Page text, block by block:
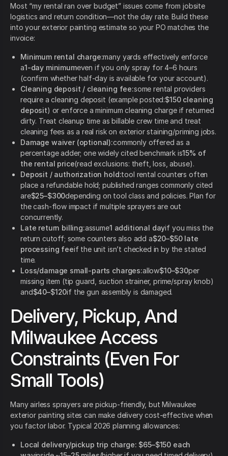
Most “my rental ran over budget” issues come from jobsite
logistics and return condition—not the day rate. Build these
into your exterior painting estimate so your PO matches the
invoice:
Minimum rental charge:many yards effectively enforce
a1-day minimumeven if you only spray for 4–6 hours
(confirm whether half-day is available for your account).
Cleaning deposit / cleaning fee:some rental providers
require a cleaning deposit (example posted:$150 cleaning
deposit) or enforce a minimum cleaning charge if returned
dirty. Treat cleanup time as billable crew time and treat
cleaning fees as a real risk on exterior staining/priming jobs.
Damage waiver (optional):commonly offered as a
percentage adder; one widely cited benchmark is15% of
the rental price(read exclusions: theft, loss, abuse).
Deposit / authorization hold:tool rental counters often
place a refundable hold; published ranges commonly cited
are$25–$300depending on tool class and policies. Plan for
the cash-flow impact if multiple sprayers are out
concurrently.
Late return billing:assume1 additional dayif you miss the
return cutoff; some counters also add a$20–$50 late
processing feeif the unit isn’t checked in by the stated
time.
Loss/damage small-parts charges:allow$10–$30per
missing item (tip guard, suction strainer, prime/spray knob)
and$40–$120if the gun assembly is damaged.
Delivery, Pickup, And
Milwaukee Access
Constraints (Even For
Small Tools)
Many airless sprayers are pickup-friendly, but Milwaukee
exterior painting sites can make delivery cost-effective when
you factor labor. Typical 2026 planning allowances:
Local delivery/pickup trip charge: $65–$150 each